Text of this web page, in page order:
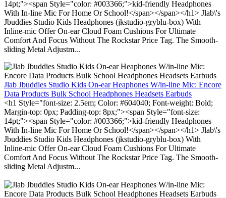
14pt;"><span Style="color: #003366;">kid-friendly Headphones
With In-line Mic For Home Or School!</span></span></h1> Jlab\'s
Jbuddies Studio Kids Headphones (jkstudio-gryblu-box) With
Inline-mic Offer On-ear Cloud Foam Cushions For Ultimate
Comfort And Focus Without The Rockstar Price Tag. The Smooth-
sliding Metal Adjustm...
Jlab Jbuddies Studio Kids On-ear Heaphones W/in-line Mic: Encore
Data Products Bulk School Headphones Headsets Earbuds
<h1 Style="font-size: 2.5em; Color: #604040; Font-weight: Bold;
Margin-top: 0px; Padding-top: 8px;"><span Style="font-size:
14pt;"><span Style="color: #003366;">kid-friendly Headphones
With In-line Mic For Home Or School!</span></span></h1> Jlab\'s
Jbuddies Studio Kids Headphones (jkstudio-gryblu-box) With
Inline-mic Offer On-ear Cloud Foam Cushions For Ultimate
Comfort And Focus Without The Rockstar Price Tag. The Smooth-
sliding Metal Adjustm...